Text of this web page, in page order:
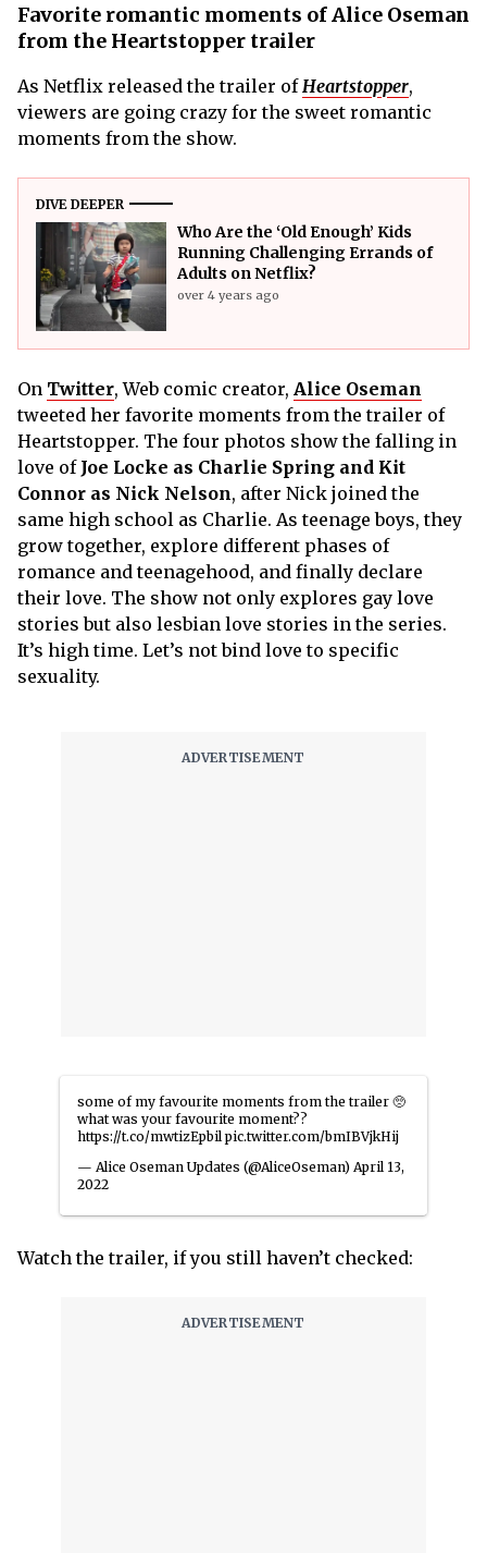
Favorite romantic moments of Alice Oseman
from the Heartstopper trailer
As Netflix released the trailer of Heartstopper,
viewers are going crazy for the sweet romantic
moments from the show.
DIVE DEEPER
Who Are the ‘Old Enough’ Kids
Running Challenging Errands of
Adults on Netflix?
over 4 years ago
On Twitter, Web comic creator, Alice Oseman
tweeted her favorite moments from the trailer of
Heartstopper. The four photos show the falling in
love of Joe Locke as Charlie Spring and Kit
Connor as Nick Nelson, after Nick joined the
same high school as Charlie. As teenage boys, they
grow together, explore different phases of
romance and teenagehood, and finally declare
their love. The show not only explores gay love
stories but also lesbian love stories in the series.
It’s high time. Let’s not bind love to specific
sexuality.
some of my favourite moments from the trailer 🥺
what was your favourite moment??
https://t.co/mwtizEpbil pic.twitter.com/bmIBVjkHij
— Alice Oseman Updates (@AliceOseman) April 13,
2022
Watch the trailer, if you still haven’t checked: